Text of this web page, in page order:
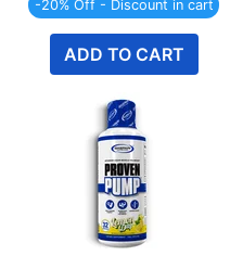
-20% Off - Discount in cart
ADD TO CART